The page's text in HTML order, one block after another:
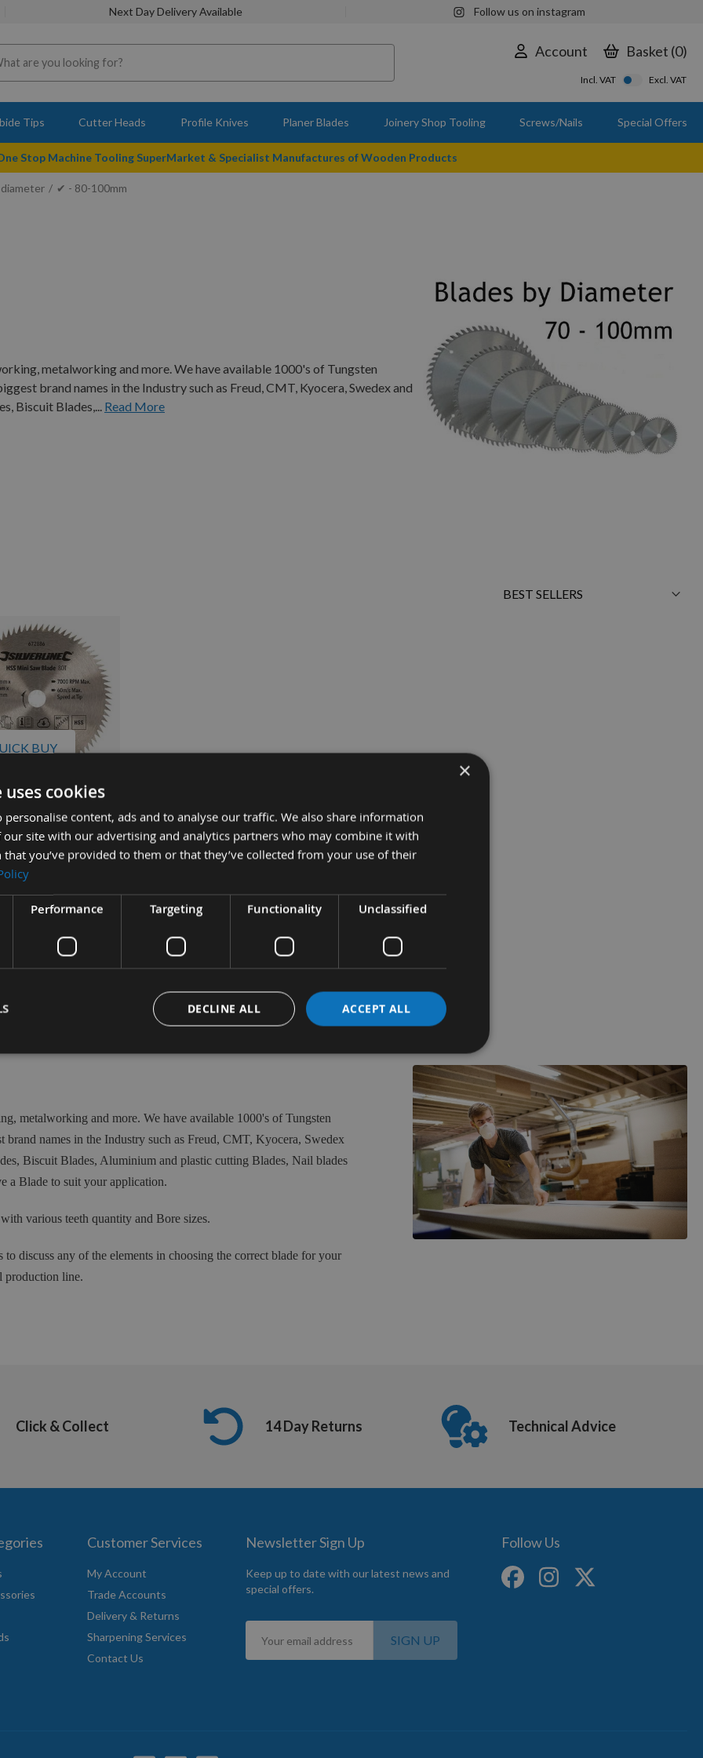
Next Day Delivery Available Follow us on instagram
Account Basket 0
Incl. VAT Excl. VAT
Tips Cutter Heads Profile Knives Planer Blades Joinery Shop Tooling Screws/Nails Special Offers
Stop Machine Tooling SuperMarket & Specialist Manufactures of Wooden Products
✔ - 80-100mm
metalworking and more. We have available 1000's of Tungsten
brand names in the Industry such as Freud, CMT, Kyocera, Swedex and
Biscuit Blades,...
Read More
Sort
BUY
HSS Mini
Blade For
Saws 672886
metalworking and more. We have available 1000's of Tungsten
names in the Industry such as Freud, CMT, Kyocera, Swedex
Biscuit Blades, Aluminium and plastic cutting Blades, Nail blades
a Blade to suit your application.
various teeth quantity and Bore sizes.
discuss any of the elements in choosing the correct blade for your
production line.
Click & Collect 14 Day Returns Technical Advice
Customer Services
My Account
Trade Accounts
Delivery & Returns
Sharpening Services
Contact Us
Newsletter Sign Up
Keep up to date with our latest news and
special offers.
Sign
for
SIGN UP
Follow Us
×
cookies
personalise content, ads and to analyse our traffic. We also share information
site with our advertising and analytics partners who may combine it with
you’ve provided to them or that they’ve collected from your use of their
Performance Targeting Functionality Unclassified
ACCEPT ALL
DECLINE ALL